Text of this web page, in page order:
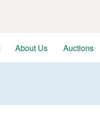
About Us Auctions